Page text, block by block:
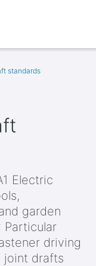
standards
Electric
garden
Particular
driving
joint drafts